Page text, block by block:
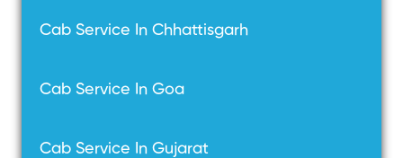
Cab Service In Chhattisgarh
Cab Service In Goa
Cab Service In Gujarat